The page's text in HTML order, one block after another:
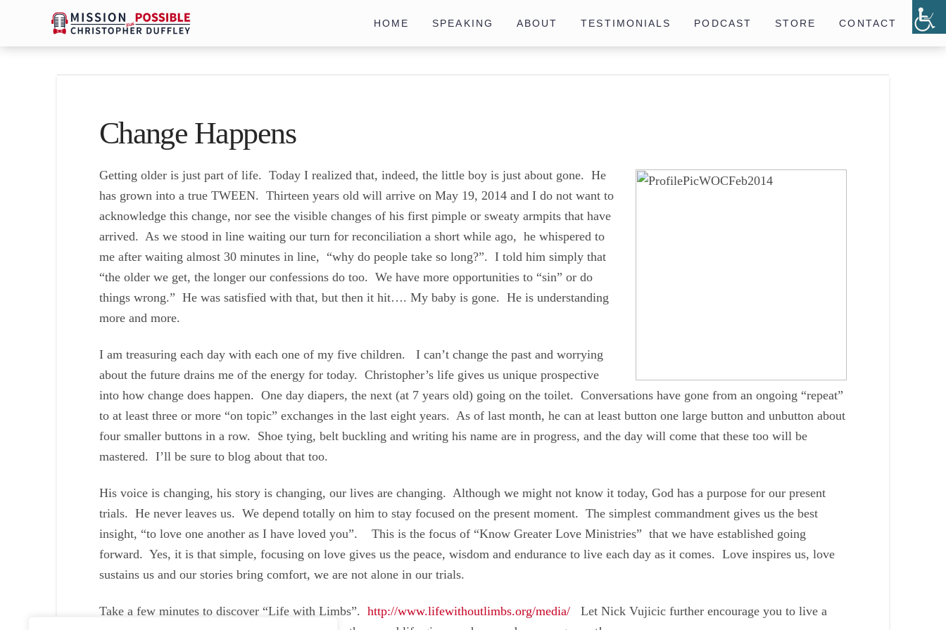
HOME SPEAKING ABOUT TESTIMONIALS PODCAST STORE CONTACT
Change Happens
Getting older is just part of life. Today I realized that, indeed, the little boy is just about gone. He
has grown into a true TWEEN. Thirteen years old will arrive on May 19, 2014 and I do not want to
acknowledge this change, nor see the visible changes of his first pimple or sweaty armpits that have
arrived. As we stood in line waiting our turn for reconciliation a short while ago, he whispered to
me after waiting almost 30 minutes in line, “why do people take so long?”. I told him simply that
“the older we get, the longer our confessions do too. We have more opportunities to “sin” or do
things wrong.” He was satisfied with that, but then it hit…. My baby is gone. He is understanding
more and more.
I am treasuring each day with each one of my five children. I can’t change the past and worrying
about the future drains me of the energy for today. Christopher’s life gives us unique prospective
into how change does happen. One day diapers, the next (at 7 years old) going on the toilet. Conversations have gone from an ongoing “repeat”
to at least three or more “on topic” exchanges in the last eight years. As of last month, he can at least button one large button and unbutton about
four smaller buttons in a row. Shoe tying, belt buckling and writing his name are in progress, and the day will come that these too will be
mastered. I’ll be sure to blog about that too.
His voice is changing, his story is changing, our lives are changing. Although we might not know it today, God has a purpose for our present
trials. He never leaves us. We depend totally on him to stay focused on the present moment. The simplest commandment gives us the best
insight, “to love one another as I have loved you”. This is the focus of “Know Greater Love Ministries” that we have established going
forward. Yes, it is that simple, focusing on love gives us the peace, wisdom and endurance to live each day as it comes. Love inspires us, love
sustains us and our stories bring comfort, we are not alone in our trials.
Take a few minutes to discover “Life with Limbs”. http://www.lifewithoutlimbs.org/media/Let Nick Vujicic further encourage you to live a